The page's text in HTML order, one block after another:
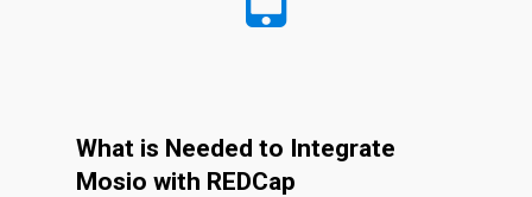
What is Needed to Integrate
Mosio with REDCap